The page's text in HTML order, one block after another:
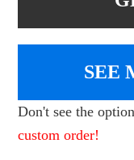
SEE
Don't see the
custom order!